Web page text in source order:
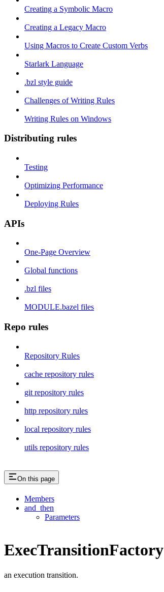
Creating a Symbolic Macro
Creating a Legacy Macro
Using Macros to Create Custom Verbs
Starlark Language
.bzl style guide
Challenges of Writing Rules
Writing Rules on Windows
Distributing rules
Testing
Optimizing Performance
Deploying Rules
APIs
One-Page Overview
Global functions
.bzl files
MODULE.bazel files
Repo rules
Repository Rules
cache repository rules
git repository rules
http repository rules
local repository rules
utils repository rules
On this page
Members
and_then
Parameters
ExecTransitionFactory
an execution transition.